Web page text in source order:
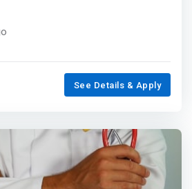
See Details & Apply